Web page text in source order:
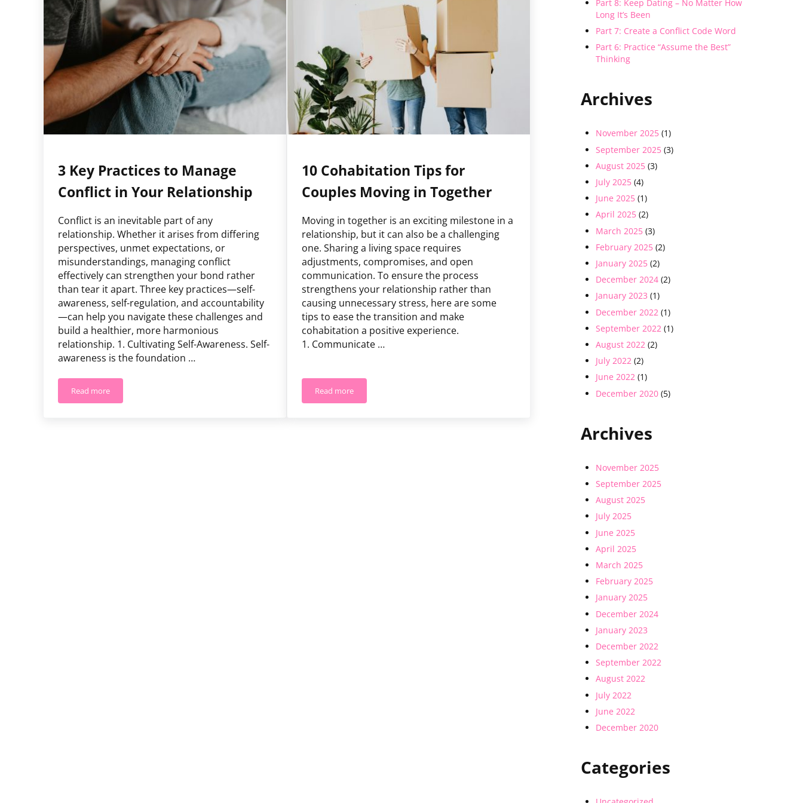
3 Key Practices to Manage
Conflict in Your Relationship
Conflict is an inevitable part of any
relationship. Whether it arises from differing
perspectives, unmet expectations, or
misunderstandings, managing conflict
effectively can strengthen your bond rather
than tear it apart. Three key practices—self-
awareness, self-regulation, and accountability
—can help you navigate these challenges and
build a healthier, more harmonious
relationship. 1. Cultivating Self-Awareness. Self-
awareness is the foundation …
Read more3 Key Practices to Manage Conflict in Your Relationship
10 Cohabitation Tips for
Couples Moving in Together
Moving in together is an exciting milestone in a
relationship, but it can also be a challenging
one. Sharing a living space requires
adjustments, compromises, and open
communication. To ensure the process
strengthens your relationship rather than
causing unnecessary stress, here are some
tips to ease the transition and make
cohabitation a positive experience.
1. Communicate …
Read more10 Cohabitation Tips for Couples Moving in Together
Part 8: Keep Dating – No Matter How
Long It’s Been
Part 7: Create a Conflict Code Word
Part 6: Practice “Assume the Best”
Thinking
Archives
November 2025 (1)
September 2025 (3)
August 2025 (3)
July 2025 (4)
June 2025 (1)
April 2025 (2)
March 2025 (3)
February 2025 (2)
January 2025 (2)
December 2024 (2)
January 2023 (1)
December 2022 (1)
September 2022 (1)
August 2022 (2)
July 2022 (2)
June 2022 (1)
December 2020 (5)
Archives
November 2025
September 2025
August 2025
July 2025
June 2025
April 2025
March 2025
February 2025
January 2025
December 2024
January 2023
December 2022
September 2022
August 2022
July 2022
June 2022
December 2020
Categories